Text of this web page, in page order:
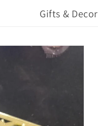
Gifts & Decor